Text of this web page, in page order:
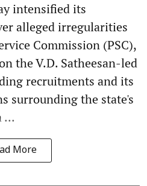
intensified its
alleged irregularities
Commission (PSC),
the V.D. Satheesan-led
recruitments and its
surrounding the state's
...
More